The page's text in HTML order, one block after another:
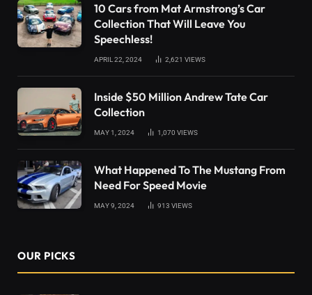
10 Cars from Mat Armstrong’s Car
Collection That Will Leave You
Speechless!
APRIL 22, 2024 2,621 VIEWS
Inside $50 Million Andrew Tate Car
Collection
MAY 1, 2024 1,070 VIEWS
What Happened To The Mustang From
Need For Speed Movie
MAY 9, 2024 913 VIEWS
OUR PICKS